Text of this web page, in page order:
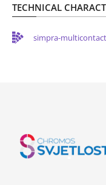
TECHNICAL
simpra-